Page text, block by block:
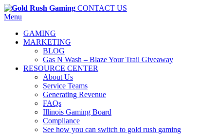
CONTACT US
Menu
GAMING
MARKETING
BLOG
Gas N Wash – Blaze Your Trail Giveaway
RESOURCE CENTER
About Us
Service Teams
Generating Revenue
FAQs
Illinois Gaming Board
Compliance
See how you can switch to gold rush gaming